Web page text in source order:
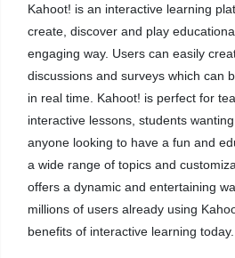
Kahoot! is an interactive learning
create, discover and play
engaging way. Users can easily
discussions and surveys which can
in real time. Kahoot! is perfect for
interactive lessons, students
anyone looking to have a fun and
a wide range of topics and
offers a dynamic and entertaining
millions of users already using
benefits of interactive learning today.